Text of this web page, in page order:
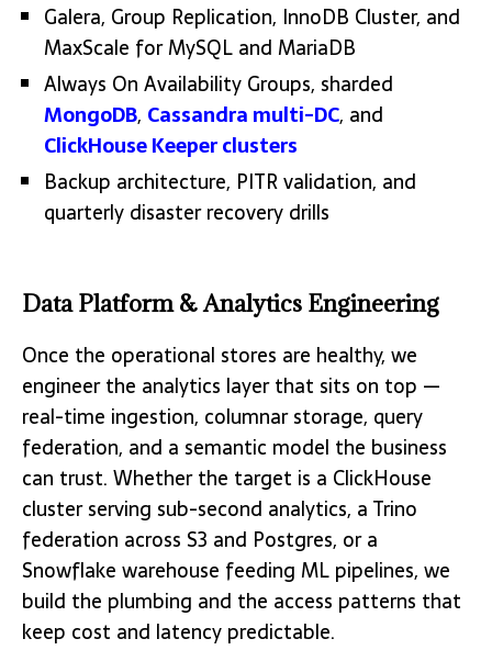
Galera, Group Replication, InnoDB Cluster, and
MaxScale for MySQL and MariaDB
Always On Availability Groups, sharded
MongoDB, Cassandra multi-DC, and
ClickHouse Keeper clusters
Backup architecture, PITR validation, and
quarterly disaster recovery drills
Data Platform & Analytics Engineering
Once the operational stores are healthy, we
engineer the analytics layer that sits on top —
real-time ingestion, columnar storage, query
federation, and a semantic model the business
can trust. Whether the target is a ClickHouse
cluster serving sub-second analytics, a Trino
federation across S3 and Postgres, or a
Snowflake warehouse feeding ML pipelines, we
build the plumbing and the access patterns that
keep cost and latency predictable.